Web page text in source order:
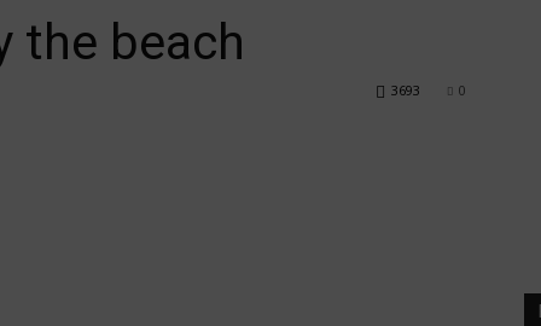
the beach
0
3693